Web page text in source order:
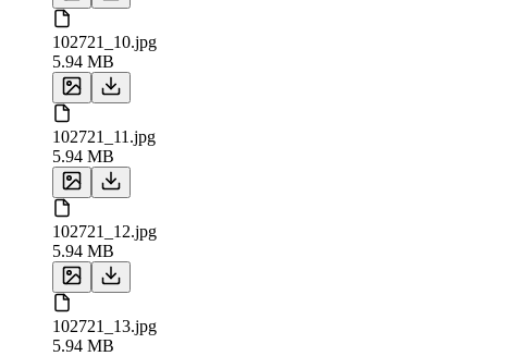
102721_10.jpg
5.94 MB
102721_11.jpg
5.94 MB
102721_12.jpg
5.94 MB
102721_13.jpg
5.94 MB